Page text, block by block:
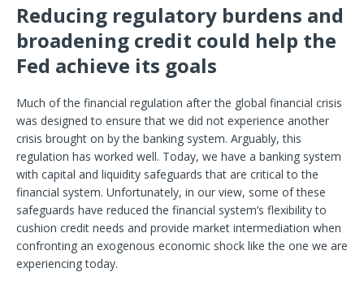
Reducing regulatory burdens and
broadening credit could help the
Fed achieve its goals
Much of the financial regulation after the global financial crisis
was designed to ensure that we did not experience another
crisis brought on by the banking system. Arguably, this
regulation has worked well. Today, we have a banking system
with capital and liquidity safeguards that are critical to the
financial system. Unfortunately, in our view, some of these
safeguards have reduced the financial system’s flexibility to
cushion credit needs and provide market intermediation when
confronting an exogenous economic shock like the one we are
experiencing today.